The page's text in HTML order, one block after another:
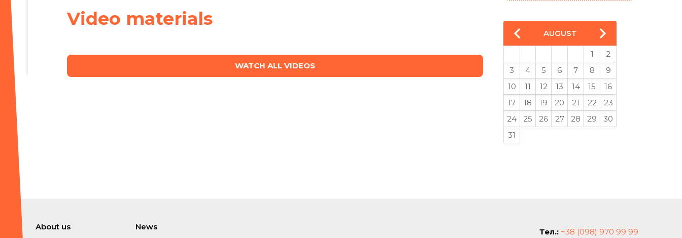
Video materials
WATCH ALL VIDEOS
AUGUST
1
2
3
4 5 6 7 8
9
10
11 12 13 14 15
16
17
18 19 20 21 22
23
24
25 26 27 28 29
30
31
About us
News
Тел.: +38 (098) 970 99 99